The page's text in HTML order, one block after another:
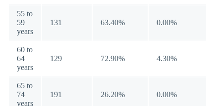
55 to
59
years
131 63.40% 0.00%
60 to
64
years
129 72.90% 4.30%
65 to
74
years
191 26.20% 0.00%